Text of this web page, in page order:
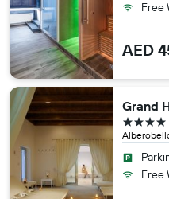
Free
AED
Grand
4 stars
Free